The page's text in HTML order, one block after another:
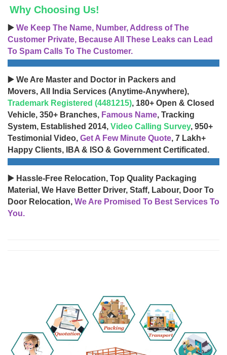
Why Choosing Us!
▶️ We Keep The Name, Number, Address of The
Customer Private, Because All These Leaks can Lead
To Spam Calls To The Customer.
▶️ We Are Master and Doctor in Packers and
Movers, All India Services (Anytime-Anywhere),
Trademark Registered (4481215), 180+ Open & Closed
Vehicle, 350+ Branches, Famous Name, Tracking
System, Established 2014, Video Calling Survey, 950+
Testimonial Video, Get A Few Minute Quote, 7 Lakh+
Happy Clients, IBA & ISO & Government Certificated.
▶️ Hassle-Free Relocation, Top Quality Packaging
Material, We Have Better Driver, Staff, Labour, Door To
Door Relocation, We Are Promised To Best Services To
You.